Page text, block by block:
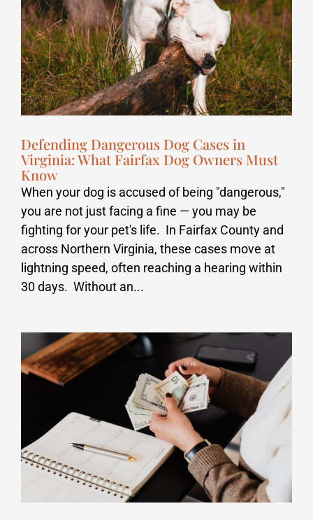
Defending Dangerous Dog Cases in
Virginia: What Fairfax Dog Owners Must
Know
When your dog is accused of being "dangerous,"
you are not just facing a fine — you may be
fighting for your pet's life. In Fairfax County and
across Northern Virginia, these cases move at
lightning speed, often reaching a hearing within
30 days. Without an...